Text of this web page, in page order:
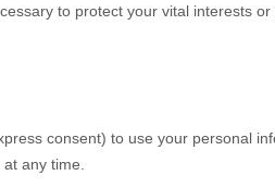
to protect your vital interests
consent) to use your personal
at any time.